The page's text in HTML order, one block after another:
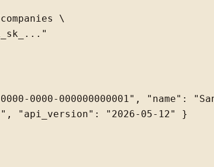
\
0000-000000000001", "name":
"api_version": "2026-05-12" }